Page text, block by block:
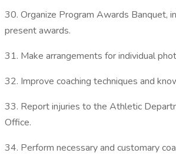
30. Organize Program Awards Banquet,
present awards.
31. Make arrangements for individual
32. Improve coaching techniques and
33. Report injuries to the Athletic
Office.
34. Perform necessary and customary